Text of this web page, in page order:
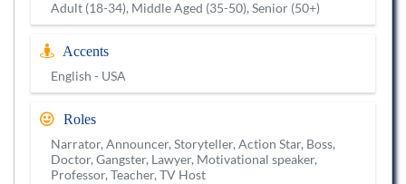
Adult (18-34), Middle Aged (35-50), Senior (50+)
Accents
English - USA
Roles
Narrator, Announcer, Storyteller, Action Star, Boss,
Doctor, Gangster, Lawyer, Motivational speaker,
Professor, Teacher, TV Host